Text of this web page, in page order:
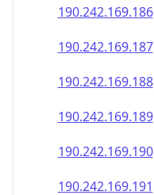
190.242.169.186
190.242.169.187
190.242.169.188
190.242.169.189
190.242.169.190
190.242.169.191